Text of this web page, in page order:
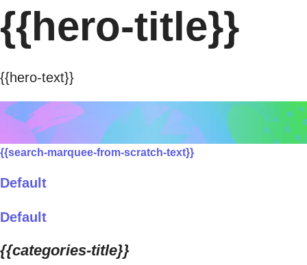
{{hero-title}}
{{hero-text}}
{{search-marquee-from-scratch-text}}
Default
Default
{{categories-title}}